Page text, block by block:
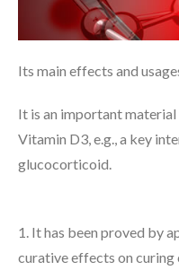
Its main effects and
It is an important
Vitamin D3, e.g., a key
glucocorticoid.
1. It has been proved by
curative effects on curing